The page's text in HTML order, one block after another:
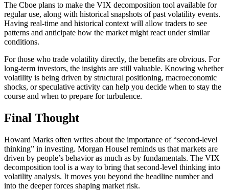
The Cboe plans to make the VIX decomposition tool available for
regular use, along with historical snapshots of past volatility events.
Having real-time and historical context will allow traders to see
patterns and anticipate how the market might react under similar
conditions.
For those who trade volatility directly, the benefits are obvious. For
long-term investors, the insights are still valuable. Knowing whether
volatility is being driven by structural positioning, macroeconomic
shocks, or speculative activity can help you decide when to stay the
course and when to prepare for turbulence.
Final Thought
Howard Marks often writes about the importance of “second-level
thinking” in investing. Morgan Housel reminds us that markets are
driven by people’s behavior as much as by fundamentals. The VIX
decomposition tool is a way to bring that second-level thinking into
volatility analysis. It moves you beyond the headline number and
into the deeper forces shaping market risk.